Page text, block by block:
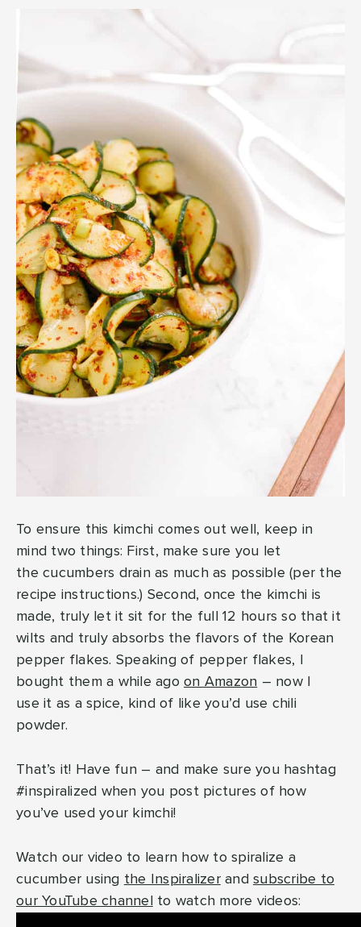
To ensure this kimchi comes out well, keep in
mind two things: First, make sure you let
the cucumbers drain as much as possible (per the
recipe instructions.) Second, once the kimchi is
made, truly let it sit for the full 12 hours so that it
wilts and truly absorbs the flavors of the Korean
pepper flakes. Speaking of pepper flakes, I
bought them a while ago on Amazon – now I
use it as a spice, kind of like you’d use chili
powder.
That’s it! Have fun – and make sure you hashtag
#inspiralized when you post pictures of how
you’ve used your kimchi!
Watch our video to learn how to spiralize a
cucumber using the Inspiralizerand subscribe to
our YouTube channel
to watch more videos: